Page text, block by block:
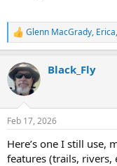
R
e
c
t
i
s
Glenn MacGrady, Erica,
Black_Fly
Feb 17, 2026
Here’s one I still use,
features (trails, rivers,